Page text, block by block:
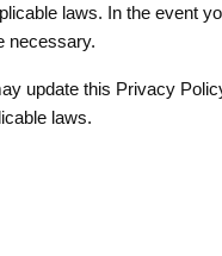
laws. In the event
necessary.
update this Privacy
laws.